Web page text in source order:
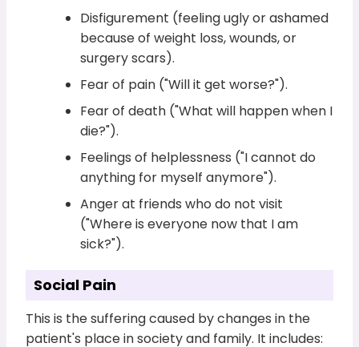
Disfigurement (feeling ugly or ashamed
because of weight loss, wounds, or
surgery scars).
Fear of pain ("Will it get worse?").
Fear of death ("What will happen when I
die?").
Feelings of helplessness ("I cannot do
anything for myself anymore").
Anger at friends who do not visit
("Where is everyone now that I am
sick?").
Social Pain
This is the suffering caused by changes in the
patient's place in society and family. It includes: